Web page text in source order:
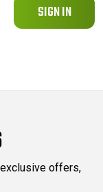
offers,